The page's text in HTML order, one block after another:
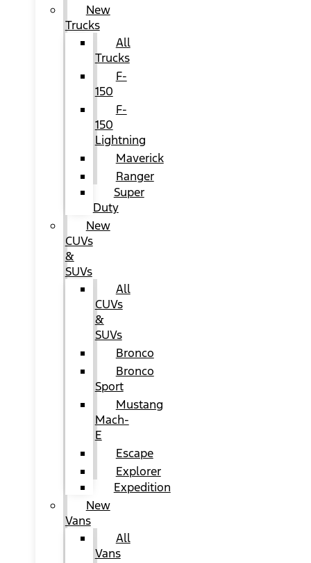
New
Trucks
All
Trucks
F-
150
F-
150
Lightning
Maverick
Ranger
Super
Duty
New
CUVs
&
SUVs
All
CUVs
&
SUVs
Bronco
Bronco
Sport
Mustang
Mach-
E
Escape
Explorer
Expedition
New
Vans
All
Vans